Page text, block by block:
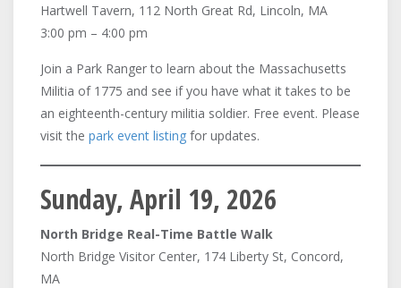
Hartwell Tavern, 112 North Great Rd, Lincoln, MA
3:00 pm – 4:00 pm
Join a Park Ranger to learn about the Massachusetts
Militia of 1775 and see if you have what it takes to be
an eighteenth-century militia soldier. Free event. Please
visit the park event listing for updates.
Sunday, April 19, 2026
North Bridge Real-Time Battle Walk
North Bridge Visitor Center, 174 Liberty St, Concord,
MA